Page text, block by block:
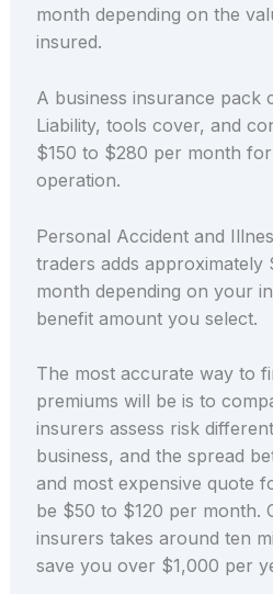
month depending on the
insured.
A business insurance pack
Liability, tools cover, and
$150 to $280 per month
operation.
Personal Accident and
traders adds
month depending on your
benefit amount you select.
The most accurate way to
premiums will be is to
insurers assess risk
business, and the spread
and most expensive quote
be $50 to $120 per month.
insurers takes around ten
save you over $1,000 per